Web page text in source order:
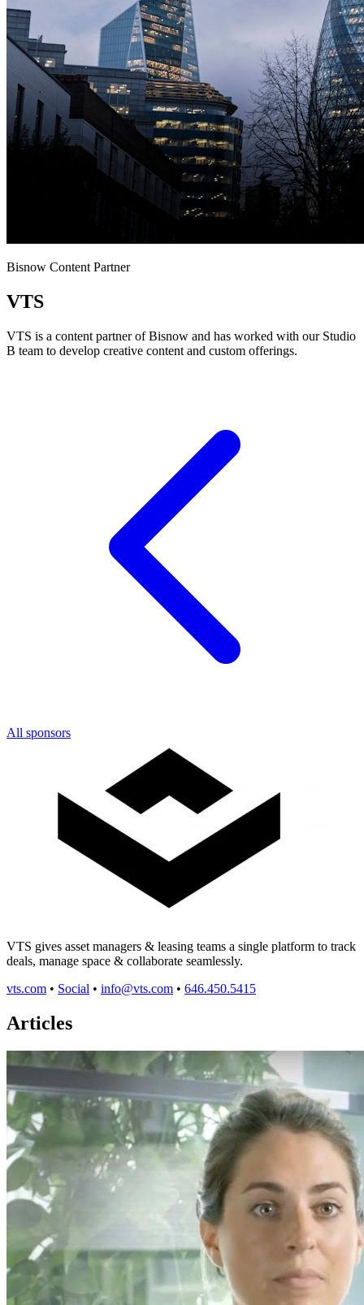
Bisnow Content Partner
VTS
VTS is a content partner of Bisnow and has worked with our Studio
B team to develop creative content and custom offerings.
All sponsors
VTS gives asset managers & leasing teams a single platform to track
deals, manage space & collaborate seamlessly.
vts.com • Social • info@vts.com • 646.450.5415
Articles